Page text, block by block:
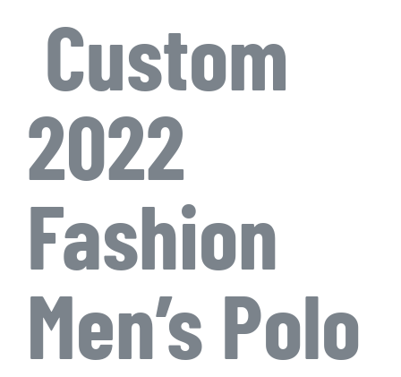
Custom
2022
Fashion
Men’s Polo